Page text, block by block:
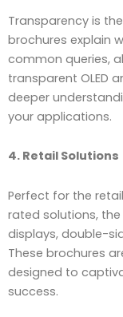
Transparency is
brochures explain
common queries,
transparent OLED
deeper
your applications.
4. Retail Solutions
Perfect for the
rated solutions,
displays, double-
These brochures
designed to
success.